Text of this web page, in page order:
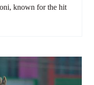
known for the hit